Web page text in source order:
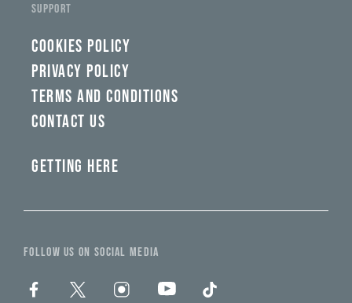
SUPPORT
COOKIES POLICY
PRIVACY POLICY
TERMS AND CONDITIONS
CONTACT US
GETTING HERE
FOLLOW US ON SOCIAL MEDIA